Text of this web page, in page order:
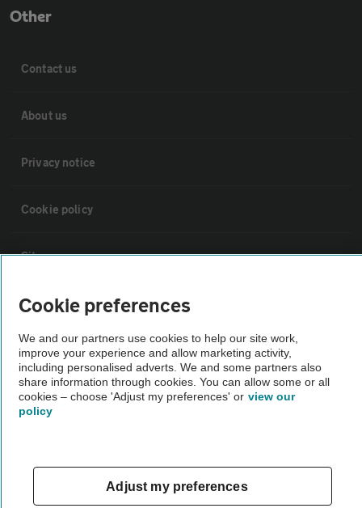
Other
Contact us
About us
Privacy notice
Cookie policy
Sitemap
Vehicle Inspections
The AA recommends an AA Cars Vehicle Inspection before purchase.
Not all cars are mechanically checked by the AA.
Vehicle Inspection
theAA.com
Cookie preferences
We and our partners use cookies to help our site work,
improve your experience and allow marketing activity,
including personalised adverts. We and some partners also
share information through cookies. You can allow some or all
cookies – choose 'Adjust my preferences' or view our
policy
Adjust my preferences